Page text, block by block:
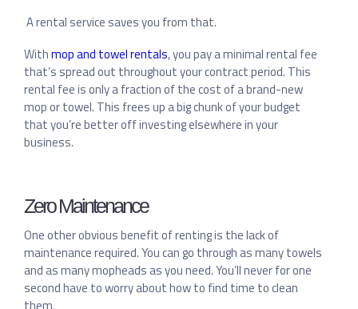
A rental service saves you from that.
Withmop and towel rentals, you pay a minimal rental fee
that’s spread out throughout your contract period. This
rental fee is only a fraction of the cost of a brand-new
mop or towel. This frees up a big chunk of your budget
that you’re better off investing elsewhere in your
business.
Zero Maintenance
One other obvious benefit of renting is the lack of
maintenance required. You can go through as many towels
and as many mopheads as you need. You’ll never for one
second have to worry about how to find time to clean